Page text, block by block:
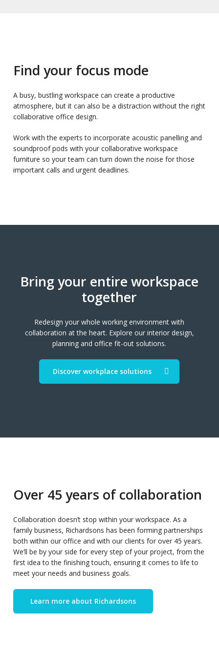
Find your focus mode
A busy, bustling workspace can create a productive
atmosphere, but it can also be a distraction without the right
collaborative office design.
Work with the experts to incorporate acoustic panelling and
soundproof pods with your collaborative workspace
furniture so your team can turn down the noise for those
important calls and urgent deadlines.
Bring your entire workspace
together
Redesign your whole working environment with
collaboration at the heart. Explore our interior design,
planning and office fit-out solutions.
Discover workplace solutions
Over 45 years of collaboration
Collaboration doesn’t stop within your workspace. As a
family business, Richardsons has been forming partnerships
both within our office and with our clients for over 45 years.
We’ll be by your side for every step of your project, from the
first idea to the finishing touch, ensuring it comes to life to
meet your needs and business goals.
Learn more about Richardsons